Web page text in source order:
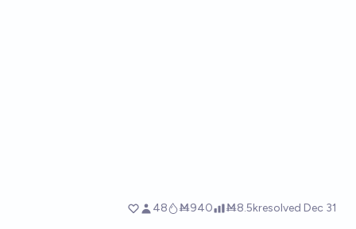
48 Ṁ940 Ṁ8.5kresolved Dec 31